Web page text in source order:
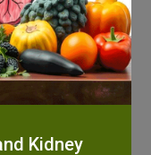
Kidney